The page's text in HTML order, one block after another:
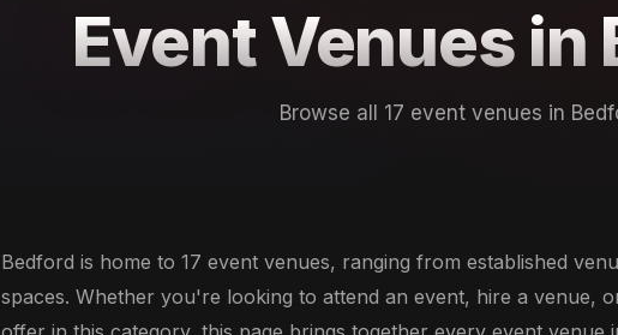
Event Venues in
Browse all 17 event venues in
Bedford is home to 17 event venues, ranging from established
spaces. Whether you're looking to attend an event, hire a venue,